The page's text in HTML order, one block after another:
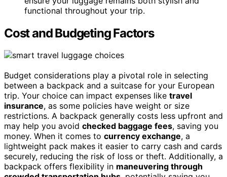
functional throughout your trip.
Cost and Budgeting Factors
Budget considerations play a pivotal role in selecting
between a backpack and a suitcase for your European
trip. Your choice can impact expenses like travel
insurance, as some policies have weight or size
restrictions. A backpack generally costs less upfront and
may help you avoid checked baggage fees, saving you
money. When it comes to currency exchange, a
lightweight pack makes it easier to carry cash and cards
securely, reducing the risk of loss or theft. Additionally, a
backpack offers flexibility in maneuvering through